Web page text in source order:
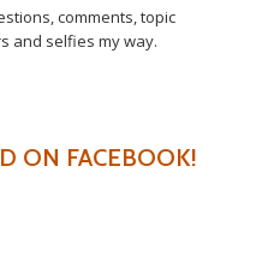
comments, topic
and selfies my way.
ON FACEBOOK!